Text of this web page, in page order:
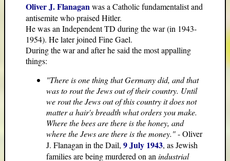
Oliver J. Flanaganwas a Catholic fundamentalist and
antisemite who praised Hitler.
He was an Independent TD during the war (in 1943-
1954). He later joined Fine Gael.
During the war and after he said the most appalling
things:
"There is one thing that Germany did, and that
was to rout the Jews out of their country. Until
we rout the Jews out of this country it does not
matter a hair's breadth what orders you make.
Where the bees are there is the honey, and
where the Jews are there is the money."- Oliver
J. Flanagan in the Dail, 9 July 1943, as Jewish
families are being murdered on anindustrial